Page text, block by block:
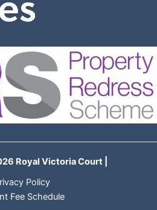
Royal Victoria Court |
Policy
Fee Schedule